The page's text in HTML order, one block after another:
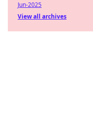
Jun-2025
View all archives